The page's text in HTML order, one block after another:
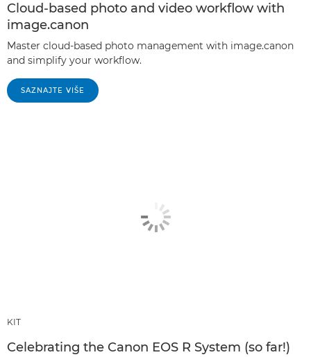
Cloud-based photo and video workflow with
image.canon
Master cloud-based photo management with image.canon
and simplify your workflow.
SAZNAJTE VIŠE
KIT
Celebrating the Canon EOS R System (so far!)